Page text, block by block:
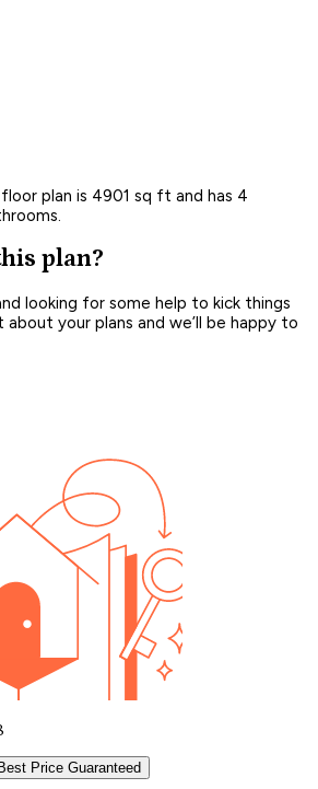
plan is 4901 sq ft and has 4
plan?
looking for some help to kick things
your plans and we’ll be happy to
Best Price Guaranteed